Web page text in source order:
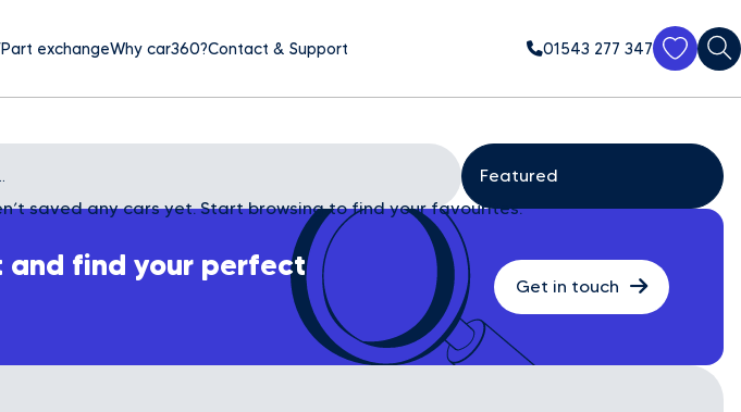
Part exchangeWhy car360?Contact & Support 01543 277 347
saved any cars yet. Start browsing to find your favourites.
and find your perfect
Get in touch